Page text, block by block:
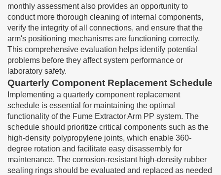
monthly assessment also provides an opportunity to
conduct more thorough cleaning of internal components,
verify the integrity of all connections, and ensure that the
arm's positioning mechanisms are functioning correctly.
This comprehensive evaluation helps identify potential
problems before they affect system performance or
laboratory safety.
Quarterly Component Replacement Schedule
Implementing a quarterly component replacement
schedule is essential for maintaining the optimal
functionality of the Fume Extractor Arm PP system. The
schedule should prioritize critical components such as the
high-density polypropylene joints, which enable 360-
degree rotation and facilitate easy disassembly for
maintenance. The corrosion-resistant high-density rubber
sealing rings should be evaluated and replaced as needed